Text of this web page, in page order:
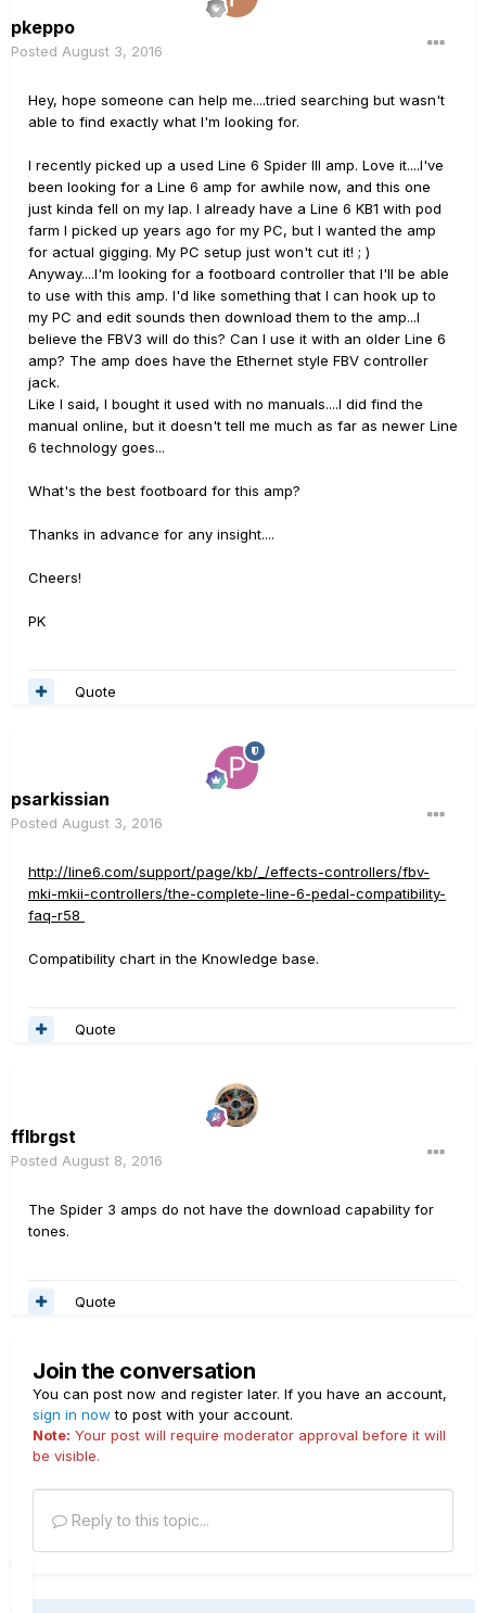
pkeppo
Posted August 3, 2016
Hey, hope someone can help me....tried searching but wasn't
able to find exactly what I'm looking for.
I recently picked up a used Line 6 Spider III amp. Love it....I've
been looking for a Line 6 amp for awhile now, and this one
just kinda fell on my lap. I already have a Line 6 KB1 with pod
farm I picked up years ago for my PC, but I wanted the amp
for actual gigging. My PC setup just won't cut it! ; )
Anyway....I'm looking for a footboard controller that I'll be able
to use with this amp. I'd like something that I can hook up to
my PC and edit sounds then download them to the amp...I
believe the FBV3 will do this? Can I use it with an older Line 6
amp? The amp does have the Ethernet style FBV controller
jack.
Like I said, I bought it used with no manuals....I did find the
manual online, but it doesn't tell me much as far as newer Line
6 technology goes...
What's the best footboard for this amp?
Thanks in advance for any insight....
Cheers!
PK
Quote
psarkissian
Posted August 3, 2016
http://line6.com/support/page/kb/_/effects-controllers/fbv-
mki-mkii-controllers/the-complete-line-6-pedal-compatibility-
faq-r58
Compatibility chart in the Knowledge base.
Quote
fflbrgst
Posted August 8, 2016
The Spider 3 amps do not have the download capability for
tones.
Quote
Join the conversation
You can post now and register later. If you have an account,
sign in now to post with your account.
Note: Your post will require moderator approval before it will
be visible.
Reply to this topic...